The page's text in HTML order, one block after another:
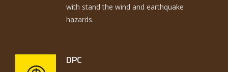
with stand the wind and earthquake
hazards.
DPC